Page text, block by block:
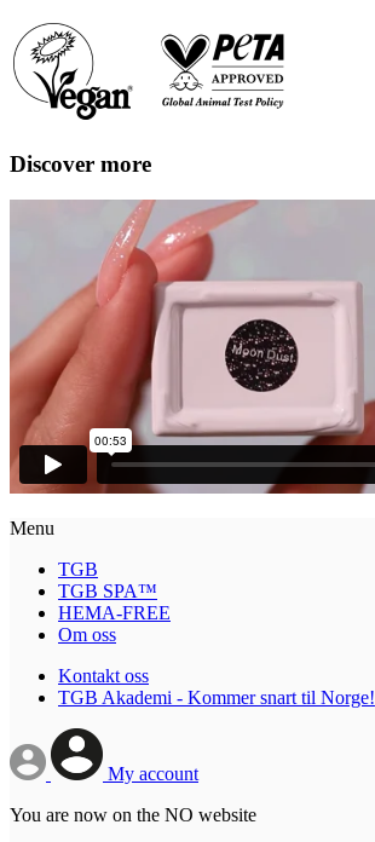
Discover more
Menu
TGB
TGB SPA™
HEMA-FREE
Om oss
Kontakt oss
TGB Akademi - Kommer snart til Norge!
My account
You are now on the NO website